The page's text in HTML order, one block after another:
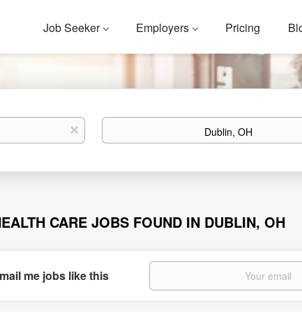
Job Seeker Employers Pricing
x Location
CARE JOBS FOUND IN DUBLIN, OH
me jobs like this